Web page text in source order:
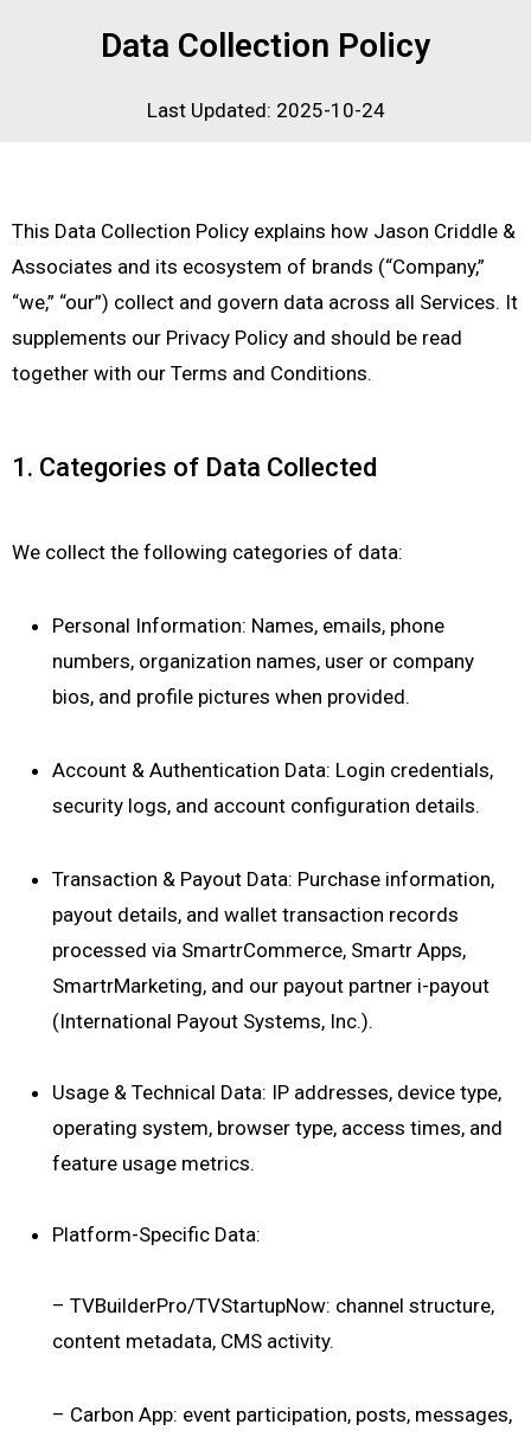
Data Collection Policy
Last Updated: 2025-10-24
This Data Collection Policy explains how Jason Criddle &
Associates and its ecosystem of brands (“Company,”
“we,” “our”) collect and govern data across all Services. It
supplements our Privacy Policy and should be read
together with our Terms and Conditions.
1. Categories of Data Collected
We collect the following categories of data:
Personal Information: Names, emails, phone
numbers, organization names, user or company
bios, and profile pictures when provided.
Account & Authentication Data: Login credentials,
security logs, and account configuration details.
Transaction & Payout Data: Purchase information,
payout details, and wallet transaction records
processed via SmartrCommerce, Smartr Apps,
SmartrMarketing, and our payout partner i-payout
(International Payout Systems, Inc.).
Usage & Technical Data: IP addresses, device type,
operating system, browser type, access times, and
feature usage metrics.
Platform-Specific Data:
– TVBuilderPro/TVStartupNow: channel structure,
content metadata, CMS activity.
– Carbon App: event participation, posts, messages,